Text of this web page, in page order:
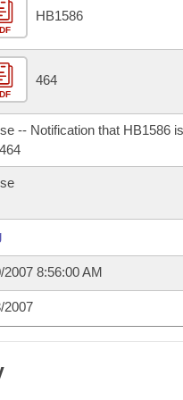
Meetings
of 1874
HB1586
464
-- Notification that HB1586
2007 8:56:00 AM
2007